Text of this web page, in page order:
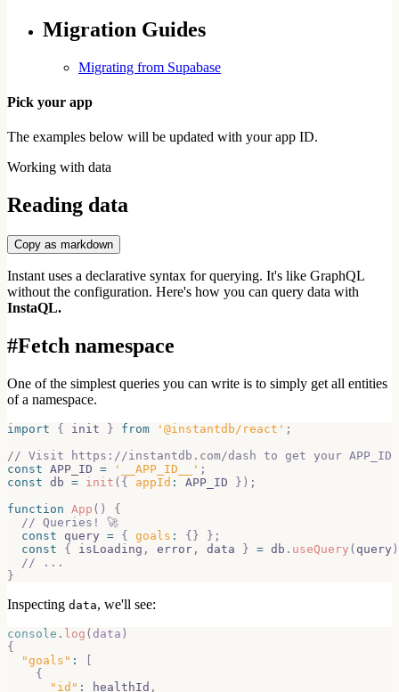
Migration Guides
Migrating from Supabase
Pick your app
The examples below will be updated with your app ID.
Working with data
Reading data
Copy as markdown
Instant uses a declarative syntax for querying. It's like GraphQL
without the configuration. Here's how you can query data with
InstaQL.
#Fetch namespace
One of the simplest queries you can write is to simply get all entities
of a namespace.
import { init } from '@instantdb/react' ;
// Visit https://instantdb.com/dash to get your
const APP_ID = '__APP_ID__' ;
const db = init ( { appId : APP_ID } ) ;
function App ( )
{
// Queries! 🚀
const query = { goals : {} } ;
const
{ isLoading , error , data } = db . useQuery ( query )
// ...
}
Inspecting data, we'll see:
console . log (data )
{
"goals" :
[
{
"id" : healthId ,